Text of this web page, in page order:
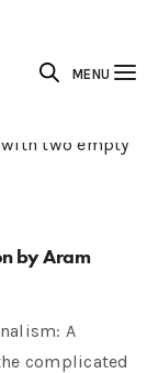
MENU
by Aram
A
complicated